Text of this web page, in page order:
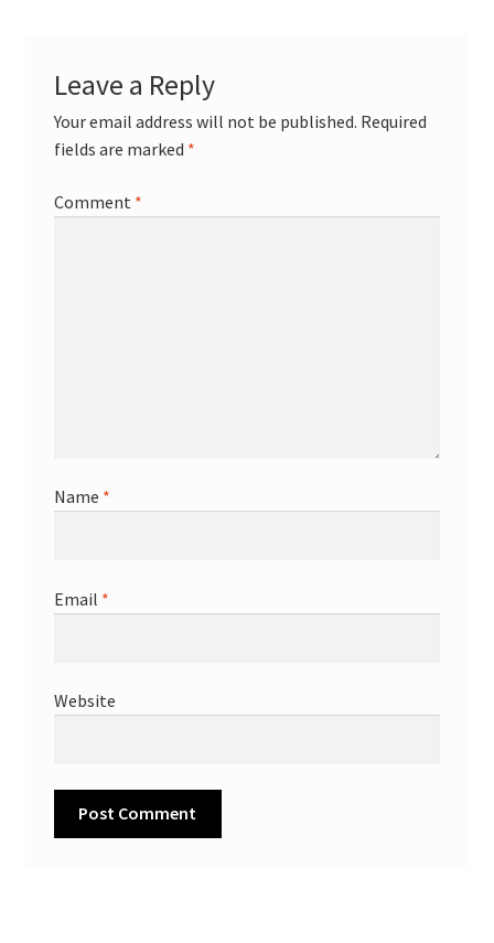
Leave a Reply
Your email address will not be published. Required
fields are marked *
Comment *
Name *
Email *
Website